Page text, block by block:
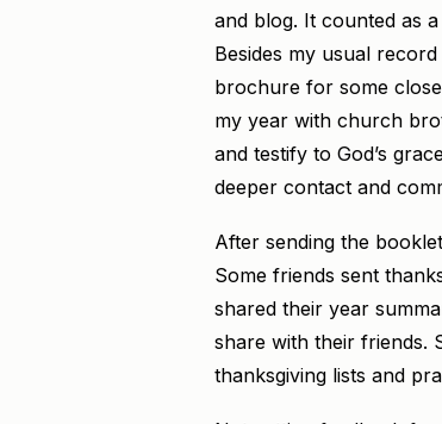
and blog. It counted as
Besides my usual
brochure for some
my year with church
and testify to God’s
deeper contact and
After sending the
Some friends sent
shared their year
share with their friends.
thanksgiving lists and